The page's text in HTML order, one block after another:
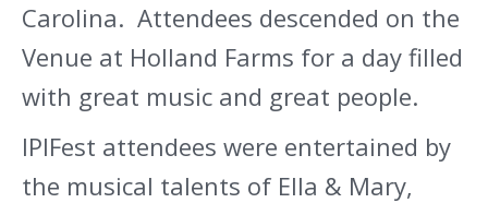
Carolina. Attendees descended on the
Venue at Holland Farms for a day filled
with great music and great people.
IPIFest attendees were entertained by
the musical talents of Ella & Mary,